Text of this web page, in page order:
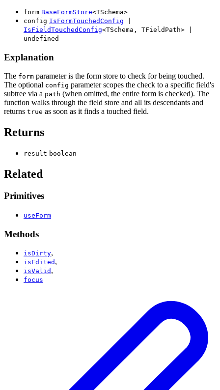
form BaseFormStore<TSchema>
config IsFormTouchedConfig
IsFieldTouchedConfig<TSchema , TFieldPath>
undefined
Explanation
The form parameter is the form store to check for being touched.
The optional config parameter scopes the check to a specific field's
subtree via a path (when omitted, the entire form is checked). The
function walks through the field store and all its descendants and
returns true as soon as it finds a touched field.
Returns
result boolean
Related
Primitives
useForm
Methods
isDirty,
isEdited ,
isValid ,
focus